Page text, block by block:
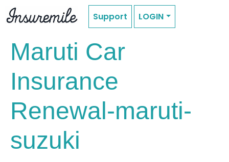
Support LOGIN
Maruti Car
Insurance
Renewal-maruti-
suzuki